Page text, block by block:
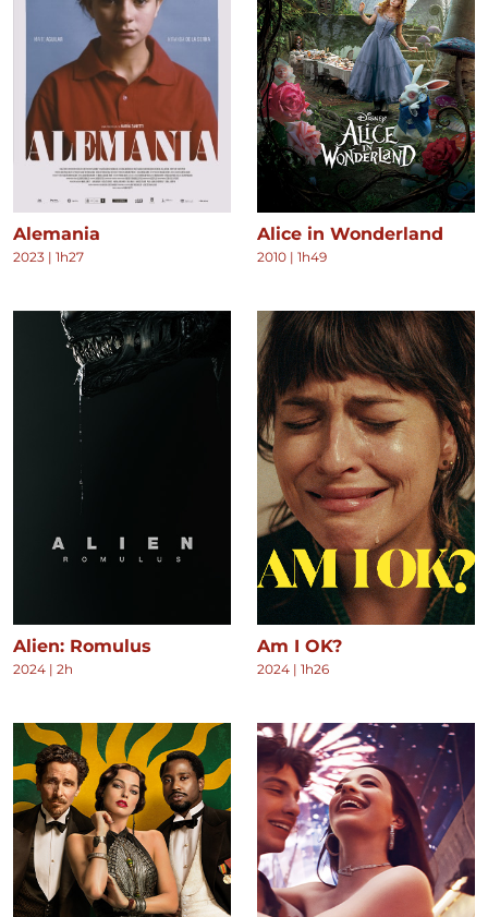
Alemania
2023 | 1h27
Alice in Wonderland
2010 | 1h49
Alien: Romulus
2024 | 2h
Am I OK?
2024 | 1h26